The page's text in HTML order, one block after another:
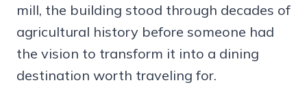
mill, the building stood through decades of
agricultural history before someone had
the vision to transform it into a dining
destination worth traveling for.